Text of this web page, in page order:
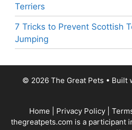
Terriers
7 Tricks to Prevent Scottish
Jumping
© 2026 The Great Pets • Built
Home Privacy Policy
thegreatpets.com is a participant